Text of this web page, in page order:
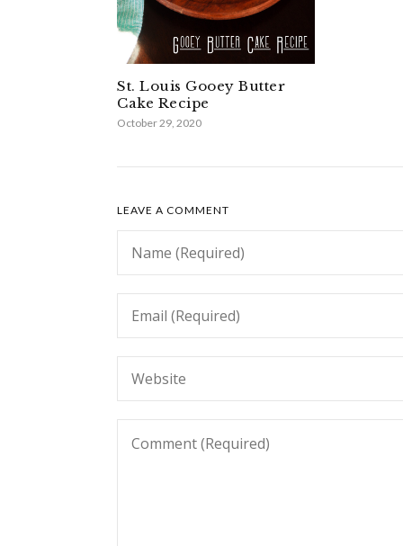
St. Louis Gooey Butter
Cake Recipe
October 29, 2020
LEAVE A COMMENT